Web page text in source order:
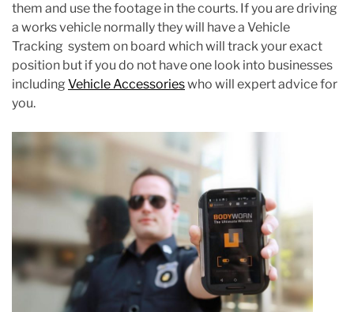
a
d
t
i
m
them and use the footage in the courts. If you are driving
a works vehicle normally they will have a Vehicle
Tracking system on board which will track your exact
position but if you do not have one look into businesses
including Vehicle Accessorieswho will expert advice for
you.